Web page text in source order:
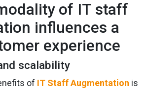
of IT staff
influences a
experience
scalability
of IT Staff Augmentation is